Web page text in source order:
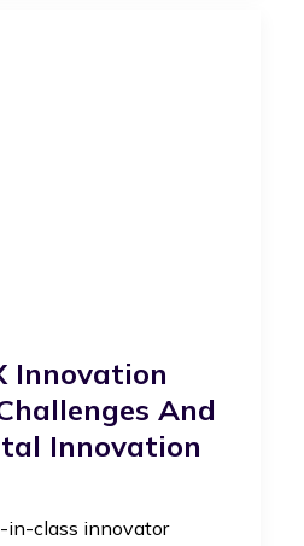
Innovation
And
Innovation
in-class innovator